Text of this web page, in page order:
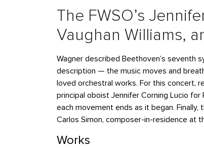
The FWSO’s
Vaughan Williams,
Wagner described Beethoven’s seventh
description — the music moves and
loved orchestral works. For this concert,
principal oboist Jennifer Corning Lucio for
each movement ends as it began.
Carlos Simon, composer-in-residence at
Works